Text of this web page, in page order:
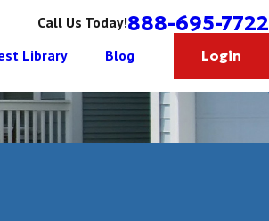
Call Us Today!888-695-7722
Library Blog Login